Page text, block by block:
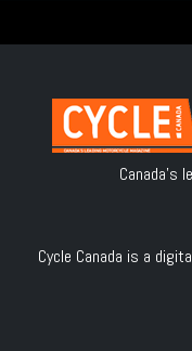
Canada's
Cycle Canada is a